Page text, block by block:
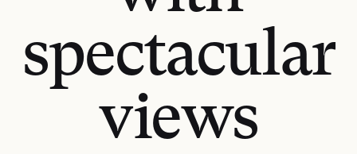
spectacular
views